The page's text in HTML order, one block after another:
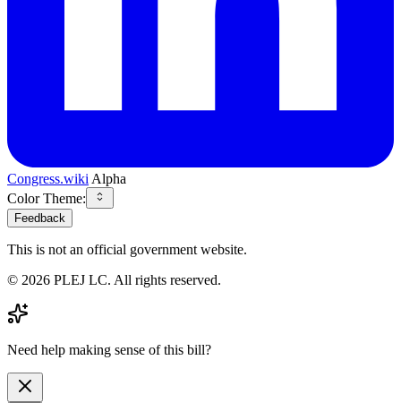
Congress.wiki Alpha
Color Theme:
Feedback
This is not an official government website.
© 2026 PLEJ LC. All rights reserved.
Need help making sense of this bill?